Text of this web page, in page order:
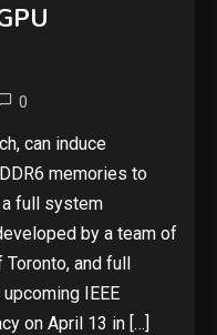
0
can induce
memories to
full system
by a team of
and full
IEEE
on April 13 in […]